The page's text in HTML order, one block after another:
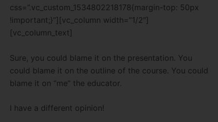
css=”.vc_custom_1534802218178{margin-top: 50px
!important;}”][vc_column width=”1/2″]
[vc_column_text]
Sure, you could blame it on the presentation. You
could blame it on the outline of the course. You could
blame it on “me” the educator.
I have a different opinion!